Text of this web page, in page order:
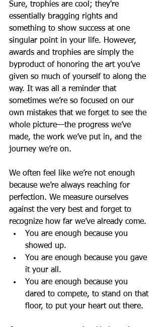
Sure, trophies are cool; they're
essentially bragging rights and
something to show success at one
singular point in your life. However,
awards and trophies are simply the
byproduct of honoring the art you’ve
given so much of yourself to along the
way. It was all a reminder that
sometimes we’re so focused on our
own mistakes that we forget to see the
whole picture—the progress we’ve
made, the work we’ve put in, and the
journey we’re on.
We often feel like we’re not enough
because we’re always reaching for
perfection. We measure ourselves
against the very best and forget to
recognize how far we’ve already come.
You are enough because you
showed up.
You are enough because you gave
it your all.
You are enough because you
dared to compete, to stand on that
floor, to put your heart out there.